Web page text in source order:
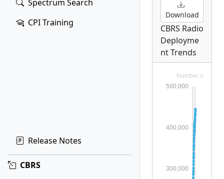
Spectrum Search
CPI Training
Release Notes
CBRS
Download
CBRS Radio
Deployme
nt Trends